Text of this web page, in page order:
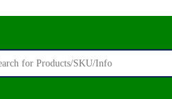
for: